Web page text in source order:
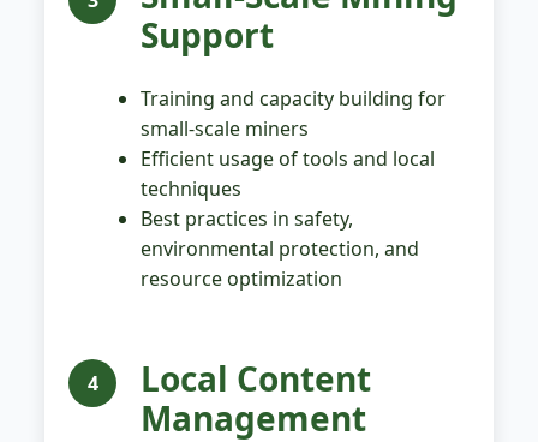
Support
Training and capacity building for
small-scale miners
Efficient usage of tools and local
techniques
Best practices in safety,
environmental protection, and
resource optimization
4
Local Content
Management